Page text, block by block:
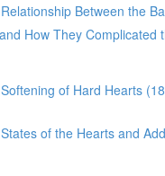
Between the
How They Complicated
of Hard Hearts
of the Hearts and